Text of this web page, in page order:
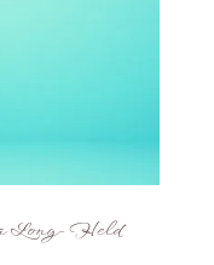
Long-Held